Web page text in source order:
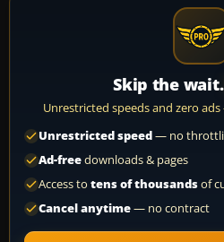
Skip the wait.
Unrestricted speeds and zero
Unrestricted speed— no
Ad-freedownloads & pages
Access to tens of thousandsof
Cancel anytime— no contract